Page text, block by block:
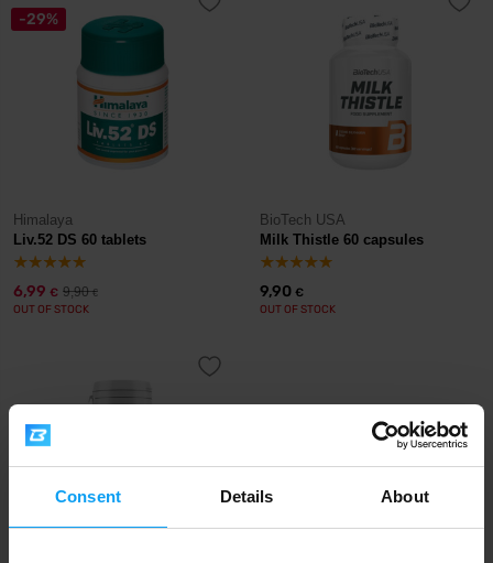
Consent Details About
-29%
Himalaya
Liv.52 DS 60 tablets
6,99 € 9,90€
OUT OF STOCK
BioTech USA
Milk Thistle 60 capsules
9,90 €
OUT OF STOCK